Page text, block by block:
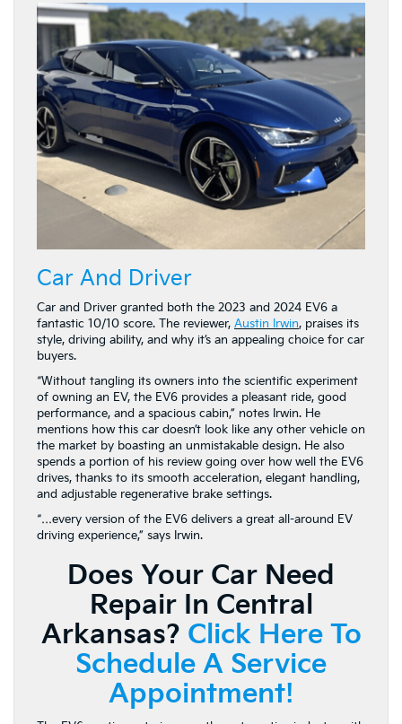
Car And Driver
Car and Driver granted both the 2023 and 2024 EV6 a
fantastic 10/10 score. The reviewer, Austin Irwin, praises its
style, driving ability, and why it’s an appealing choice for car
buyers.
“Without tangling its owners into the scientific experiment
of owning an EV, the EV6 provides a pleasant ride, good
performance, and a spacious cabin,” notes Irwin. He
mentions how this car doesn’t look like any other vehicle on
the market by boasting an unmistakable design. He also
spends a portion of his review going over how well the EV6
drives, thanks to its smooth acceleration, elegant handling,
and adjustable regenerative brake settings.
“…every version of the EV6 delivers a great all-around EV
driving experience,” says Irwin.
Does Your Car Need
Repair In Central
Arkansas? Click Here To
Schedule A Service
Appointment!